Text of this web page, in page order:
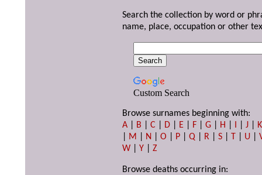
Search the collection by word or
name, place, occupation or other
Custom Search
Browse surnames beginning with:
A
B |C D E F |G H I |J
K
M N |O P |Q R |S T U |
W |Y |Z
Browse deaths occurring in: